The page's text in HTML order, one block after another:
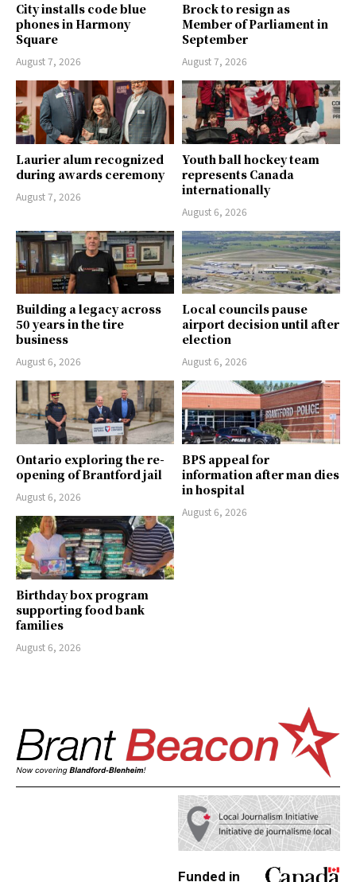
City installs code blue
phones in Harmony
Square
August 7, 2026
Brock to resign as
Member of Parliament in
September
August 7, 2026
Laurier alum recognized
during awards ceremony
August 7, 2026
Youth ball hockey team
represents Canada
internationally
August 6, 2026
Building a legacy across
50 years in the tire
business
August 6, 2026
Local councils pause
airport decision until after
election
August 6, 2026
Ontario exploring the re-
opening of Brantford jail
August 6, 2026
BPS appeal for
information after man dies
in hospital
August 6, 2026
Birthday box program
supporting food bank
families
August 6, 2026
Funded in